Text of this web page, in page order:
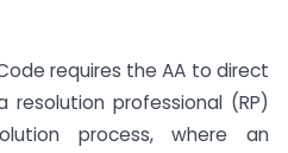
requires the AA to direct
professional (RP)
process, where an